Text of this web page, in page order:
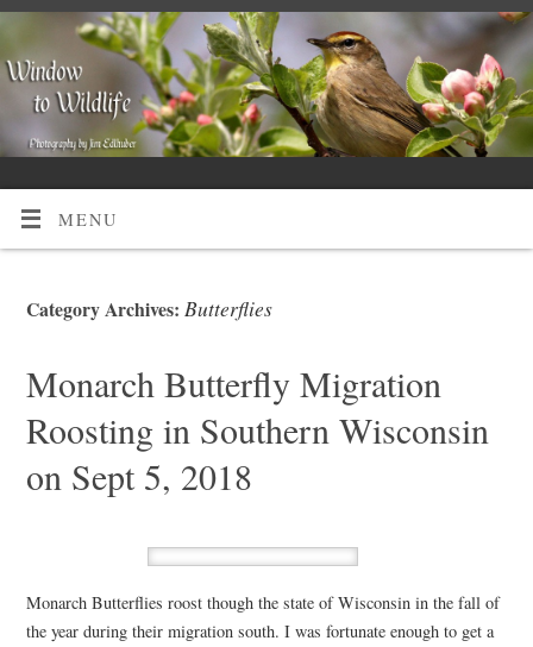
MENU
Category Archives: Butterflies
Monarch Butterfly Migration
Roosting in Southern Wisconsin
on Sept 5, 2018
Monarch Butterflies roost though the state of Wisconsin in the fall of
the year during their migration south. I was fortunate enough to get a